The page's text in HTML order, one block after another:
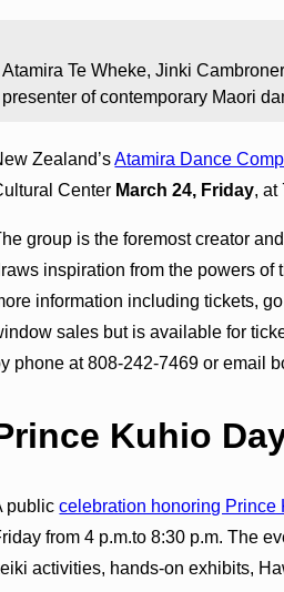
Atamira Te Wheke, Jinki
presenter of contemporary Maori
Zealand’sAtamira Dance
Center March 24, Friday, at
group is the foremost creator
inspiration from the powers of
information including tickets,
sales but is available for
phone at 808-242-7469 or email
Kuhio
publiccelebration honoring Prince
from 4 p.m.to 8:30 p.m. The
activities, hands-on exhibits,